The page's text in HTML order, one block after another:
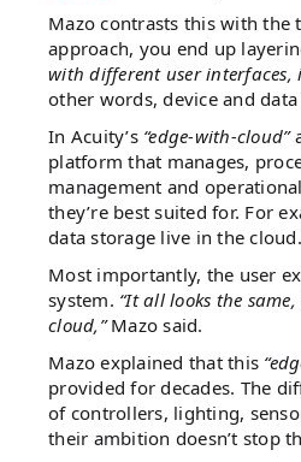
Mazo contrasts this with the
approach, you end up
with different user interfaces,
other words, device and
In Acuity’s “edge-with-cloud”
platform that manages,
management and
they’re best suited for. For
data storage live in the
Most importantly, the user
system. “It all looks the
cloud,”Mazo said​.
Mazo explained that this
provided for decades​. The
of controllers, lighting,
their ambition doesn’t stop